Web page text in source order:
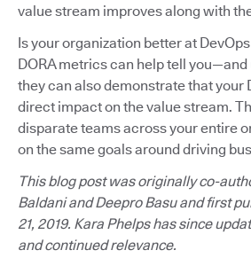
value stream improves along with
Is your organization better at
DORA metrics can help tell you—and
they can also demonstrate that your
direct impact on the value stream.
disparate teams across your entire
on the same goals around driving
This blog post was originally co-
Baldani and Deepro Basu and first
21, 2019. Kara Phelps has since
and continued relevance.